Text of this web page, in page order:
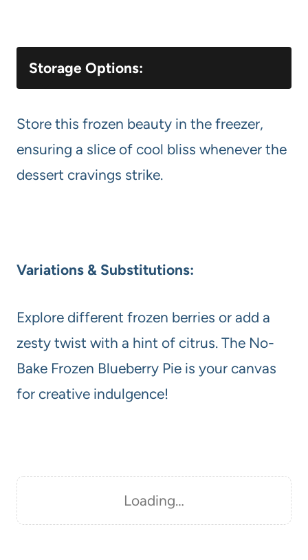
Storage Options:
Store this frozen beauty in the freezer,
ensuring a slice of cool bliss whenever the
dessert cravings strike.
Variations & Substitutions:
Explore different frozen berries or add a
zesty twist with a hint of citrus. The No-
Bake Frozen Blueberry Pie is your canvas
for creative indulgence!
Loading…